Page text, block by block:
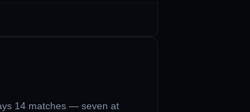
14 matches — seven at